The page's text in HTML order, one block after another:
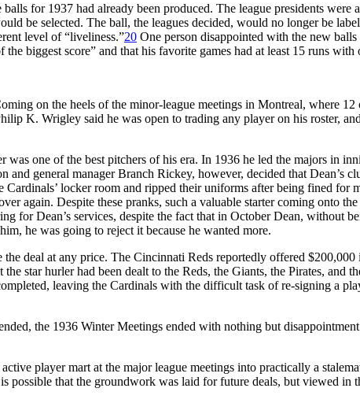
for 1937 had already been produced. The league presidents
be selected. The ball, the leagues decided, would no longer be
level of “liveliness.”20 One person disappointed with the new
biggest score” and that his favorite games had at least 15 runs
on the heels of the minor-league meetings in Montreal, where
K. Wrigley said he was open to trading any player on his roster,
one of the best pitchers of his era. In 1936 he led the majors in
general manager Branch Rickey, however, decided that Dean’s
Cardinals’ locker room and ripped their uniforms after being fined for
again. Despite these pranks, such a valuable starter coming onto
for Dean’s services, despite the fact that in October Dean, without
he was going to reject it because he wanted more.
deal at any price. The Cincinnati Reds reportedly offered
star hurler had been dealt to the Reds, the Giants, the Pirates,
leaving the Cardinals with the difficult task of re-signing a
the 1936 Winter Meetings ended with nothing but
player mart at the major league meetings into practically a
that the groundwork was laid for future deals, but viewed in